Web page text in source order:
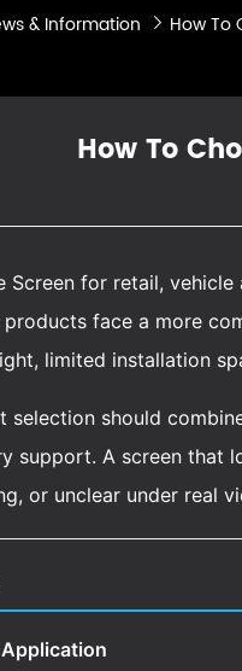
& Information  How To
How To
Screen for retail, vehicle
face a more
limited installation
selection should
support. A screen
or unclear under real